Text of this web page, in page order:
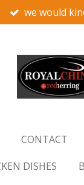
we would
CONTACT
DISHES